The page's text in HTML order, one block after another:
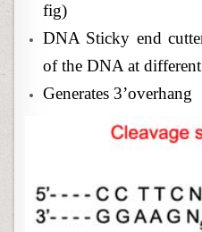
fig)
DNA Sticky end
of the DNA at
Generates 3’overhang